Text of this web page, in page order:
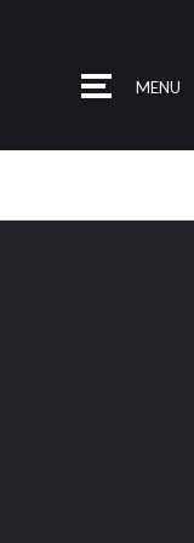
MENU